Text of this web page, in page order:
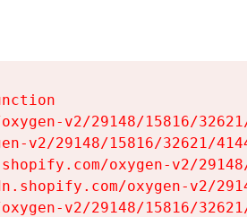
v2/29148/15816/
v2/29148/15816/32621/
oxygen-v2/
oxygen-v2/
v2/29148/15816/